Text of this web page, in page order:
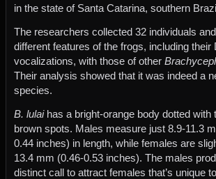
in the state of Santa Catarina, southern
The researchers collected 32 individuals
different features of the frogs, including their
vocalizations, with those of other
Their analysis showed that it was indeed a
species.
B. lulaihas a bright-orange body dotted with
brown spots. Males measure just 8.9-11.3
0.44 inches) in length, while females are
13.4 mm (0.46-0.53 inches). The males
distinct call to attract females that’s unique